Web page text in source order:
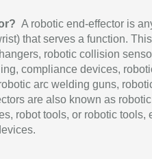
A robotic end-effector is
that serves a function.
robotic collision
compliance devices,
arc welding guns,
are also known as robotic
robot tools, or robotic tools,